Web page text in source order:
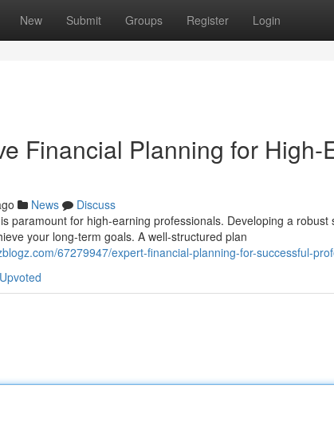
New Submit Groups Register Login
Financial Planning for High-
News
Discuss
paramount for high-earning professionals. Developing a
your long-term goals. A well-structured plan
67279947/expert-financial-planning-for-successful-